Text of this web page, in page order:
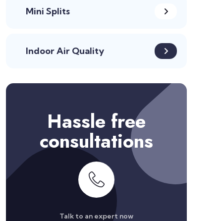
Mini Splits
Indoor Air Quality
Hassle free
consultations
Talk to an expert now